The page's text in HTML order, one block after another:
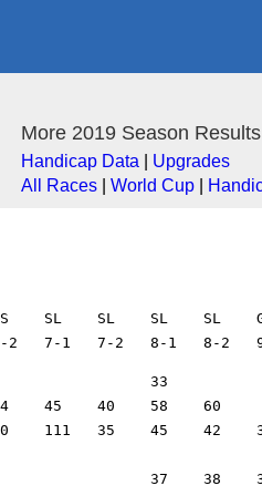
More 2019 Season Results
Handicap Data
Upgrades
All Races |World Cup
SL    SL    SL    SL
SD    EM                                        16    13                                                                            13    15
207   Greg Hoeft              AA    VAM                           41    44    43    36    32    32          43    33    34    40    37    33                56    35    37
109   Marlene Hoeft           SW    BW    82    85    71    74    73                                  77    91    91    95    87    92    93          73    73    97    86
40    Camille Hoeft           SW    DW    110   109   128   155   100   197   101   91    90    88                98    103   125   109   118         109   119   116   118
41    Sue Holmes              RN    E2W   39    41    55    46                                        80    50    42    42    44    39
22    Joel Holzknecht         TO    EM    14    13    14    12    11    10    13    13    15    15    12    11    9     10    13    12                9     8
42    Jim Hoppenrath          TR    VAM   39    37    40    44                            32    35                            39          44          42    43    40    40
122   Shawn Hughes            AA    VE2M  27    28    33    32    31    33    29    32    26    27    44    34    29    29    35    39                42          35    31
44    Zach Jablonski          TB    E1M   19    15    16    17    15    13    14    16                                        17    18